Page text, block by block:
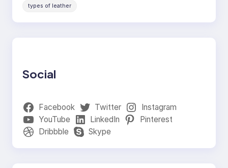
types of leather
Social
Facebook Twitter
Instagram
YouTube
LinkedIn
Pinterest
Dribbble
Skype